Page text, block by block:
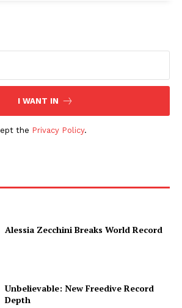
I WANT IN
the Privacy Policy.
Alessia Zecchini Breaks World Record
Unbelievable: New Freedive Record
Depth